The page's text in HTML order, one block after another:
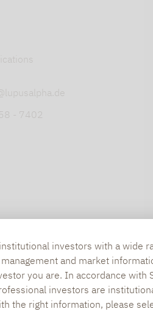
investors with a wide
and market
you are. In accordance with
investors are
the right information, please
- 7402
MEDIA